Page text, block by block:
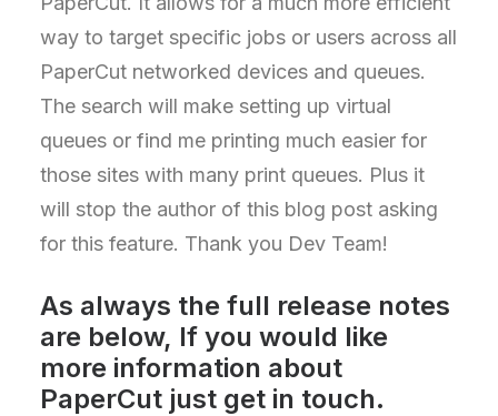
way to target specific jobs or users across all
PaperCut networked devices and queues.
The search will make setting up virtual
queues or find me printing much easier for
those sites with many print queues. Plus it
will stop the author of this blog post asking
for this feature. Thank you Dev Team!
As always the full release notes
are below, If you would like
more information about
PaperCut just get in touch.